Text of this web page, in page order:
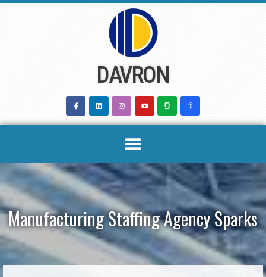
DAVRON
Manufacturing Staffing Agency Sparks